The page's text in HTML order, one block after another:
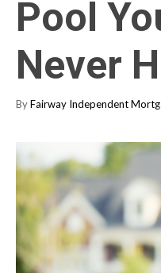
Pool
Never
ByFairway Independent